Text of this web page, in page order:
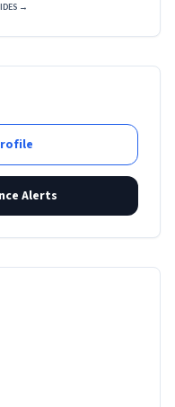
→
Alerts